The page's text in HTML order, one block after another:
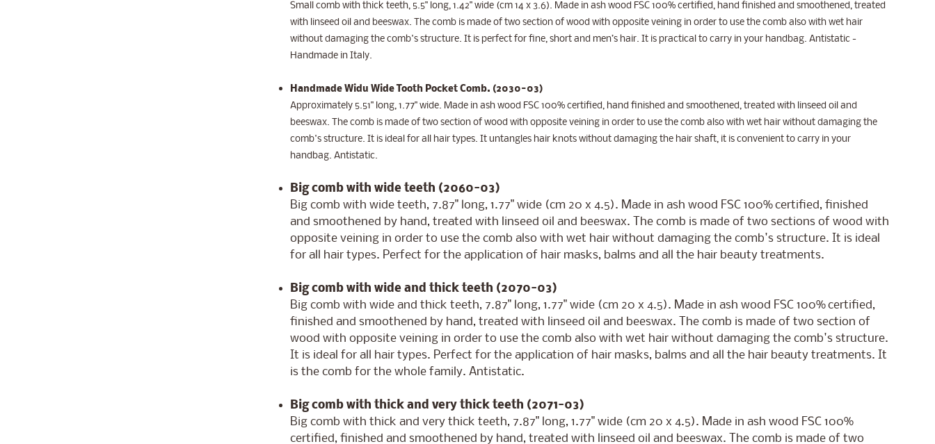
Small comb with thick teeth, 5.5" long, 1.42" wide (cm 14 x 3.6). Made in ash wood FSC 100% certified, hand finished and smoothened, treated
with linseed oil and beeswax. The comb is made of two section of wood with opposite veining in order to use the comb also with wet hair
without damaging the comb's structure. It is perfect for fine, short and men’s hair. It is practical to carry in your handbag. Antistatic -
Handmade in Italy.
Handmade Widu Wide Tooth Pocket Comb. (2030-03)
Approximately 5.51" long, 1.77" wide. Made in ash wood FSC 100% certified, hand finished and smoothened, treated with linseed oil and
beeswax. The comb is made of two section of wood with opposite veining in order to use the comb also with wet hair without damaging the
comb's structure. It is ideal for all hair types. It untangles hair knots without damaging the hair shaft, it is convenient to carry in your
handbag. Antistatic.
Big comb with wide teeth (2060-03)
Big comb with wide teeth, 7.87" long, 1.77" wide (cm 20 x 4.5). Made in ash wood FSC 100% certified, finished
and smoothened by hand, treated with linseed oil and beeswax. The comb is made of two sections of wood with
opposite veining in order to use the comb also with wet hair without damaging the comb's structure. It is ideal
for all hair types. Perfect for the application of hair masks, balms and all the hair beauty treatments.
Big comb with wide and thick teeth (2070-03)
Big comb with wide and thick teeth, 7.87" long, 1.77" wide (cm 20 x 4.5). Made in ash wood FSC 100% certified,
finished and smoothened by hand, treated with linseed oil and beeswax. The comb is made of two section of
wood with opposite veining in order to use the comb also with wet hair without damaging the comb's structure.
It is ideal for all hair types. Perfect for the application of hair masks, balms and all the hair beauty treatments. It
is the comb for the whole family. Antistatic.
Big comb with thick and very thick teeth (2071-03)
Big comb with thick and very thick teeth, 7.87" long, 1.77" wide (cm 20 x 4.5). Made in ash wood FSC 100%
certified, finished and smoothened by hand, treated with linseed oil and beeswax. The comb is made of two